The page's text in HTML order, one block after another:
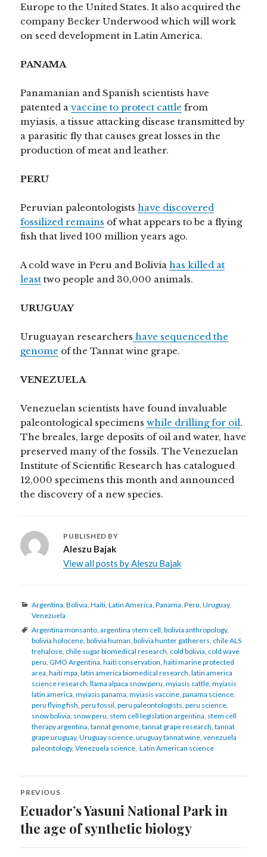
Europe to the United States. It also acquired the
company Becker Underwood which will work
on seed development in Latin America.
PANAMA
Panamanian and Spanish scientists have
patented avaccine to protect cattle from
myiasis, a tissue attacking disease transmitted by
a parasitic fly that causes great losses in the
production of meat and leather.
PERU
Peruvian paleontologistshave discovered
fossilized remains of what appears to be a flying
fish that lived 100 million years ago.
A cold wave in Peru and Boliviahas killed at
least two people and 30,000 animals.
URUGUAY
Uruguayan researchers have sequenced the
genome of the Tannat wine grape.
VENEZUELA
Venezuelan scientists have found invaluable
paleontological specimenswhile drilling for oil.
The breales, large deposits of oil and water, have
preserved many of the fossils. The Venezuelan
Institute of Scientific Research has catalogued
12,000 specimens this month and announced
the discovery of a new species.
PUBLISHED BY
Aleszu Bajak
View all posts by Aleszu Bajak
Categories
Argentina ,Bolivia ,Haiti ,Latin America ,Panama ,Peru ,Uruguay,
Venezuela
Tags
Argentina monsanto ,argentina stem cell ,bolivia anthropology,
bolivia holocene ,bolivia human ,bolivia hunter gatherers chile ALS
trehalose chile sugar biomedical research cold bolivia cold wave
peru ,GMO Argentina ,haiti conservation ,haiti marine protected
area ,haiti mpa ,latin america biomedical research ,latin america
science research ,llama alpaca snow peru ,myiasis cattle ,myiasis
latin america ,myiasis panama ,myiasis vaccine ,panama science
peru flying fish ,peru fossil ,peru paleontologists ,peru science
snow bolivia snow peru stem cell legislation argentina stem cell
therapy argentina ,tannat genome ,tannat grape research ,tannat
grape uruguay,Uruguay science ,uruguay tannat wine ,venezuela
paleontology,Venezuela science Latin American science
Post
navigation
PREVIOUS
Previous
post:
Ecuador’s Yasuni National Park in
the age of synthetic biology